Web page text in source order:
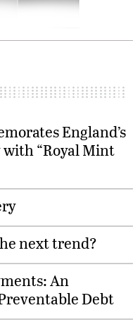
England’s
with “Royal Mint
next trend?
An
Debt